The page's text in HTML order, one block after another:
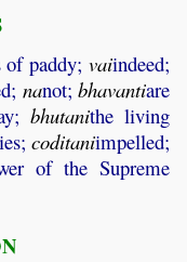
of paddy;vaiindeed;
nanot; bhavantiare
bhutanithe living
coditaniimpelled;
of the Supreme